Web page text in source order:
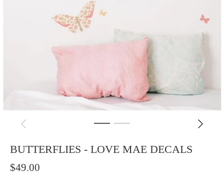
BUTTERFLIES - LOVE MAE DECALS
$49.00